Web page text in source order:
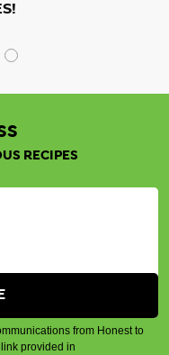
RECIPES
from Honest to
provided in